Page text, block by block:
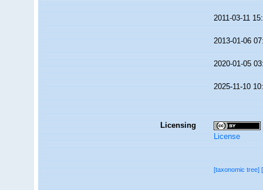
2011-03-11
2013-01-06
2020-01-05
2025-11-10
Licensing
License
[taxonomic tree]